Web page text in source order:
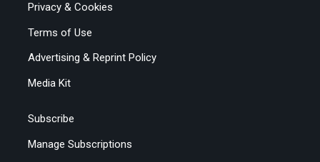
Privacy & Cookies
Terms of Use
Advertising & Reprint Policy
Media Kit
Subscribe
Manage Subscriptions